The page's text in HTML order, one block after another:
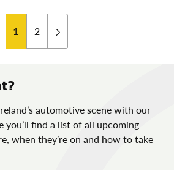
Posts
pagination
1 2
automotive scene with our
you’ll find a list of all upcoming
when they’re on and how to take